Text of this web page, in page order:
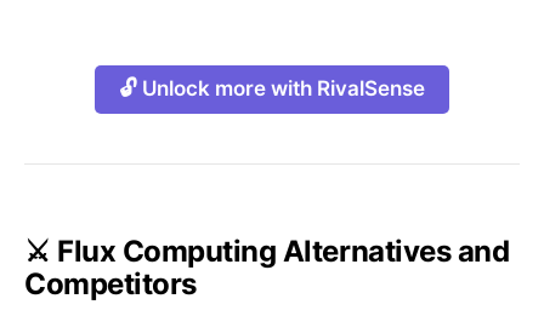
🔓 Unlock more with RivalSense
⚔️ Flux Computing Alternatives and
Competitors